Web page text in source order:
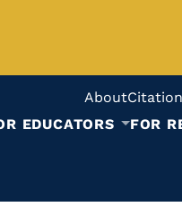
About
EDUCATORS
FOR